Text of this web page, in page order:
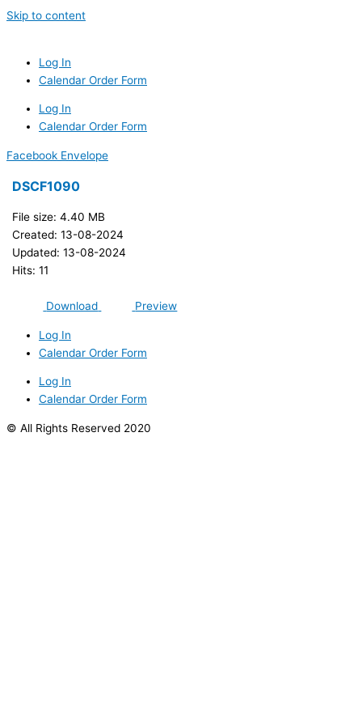
Skip to content
Log In
Calendar Order Form
Log In
Calendar Order Form
Facebook Envelope
DSCF1090
File size: 4.40 MB
Created: 13-08-2024
Updated: 13-08-2024
Hits: 11
Download Preview
Log In
Calendar Order Form
Log In
Calendar Order Form
© All Rights Reserved 2020